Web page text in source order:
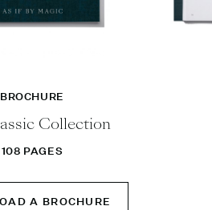
BROCHURE
Collection
108 PAGES
A BROCHURE